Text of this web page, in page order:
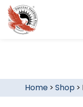
Home> Shop >